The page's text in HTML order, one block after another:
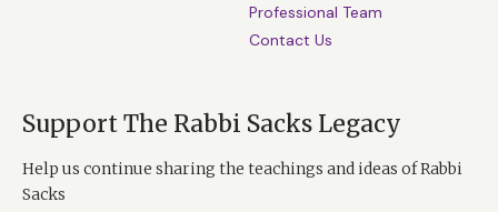
Professional Team
Contact Us
Support The Rabbi Sacks Legacy
Help us continue sharing the teachings and ideas of Rabbi
Sacks